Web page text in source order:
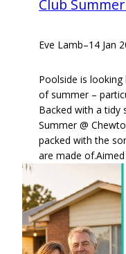
Club
Eve Lamb–14 Jan
Poolside is
of summer –
Backed with a tidy
Summer @
packed with the
are made